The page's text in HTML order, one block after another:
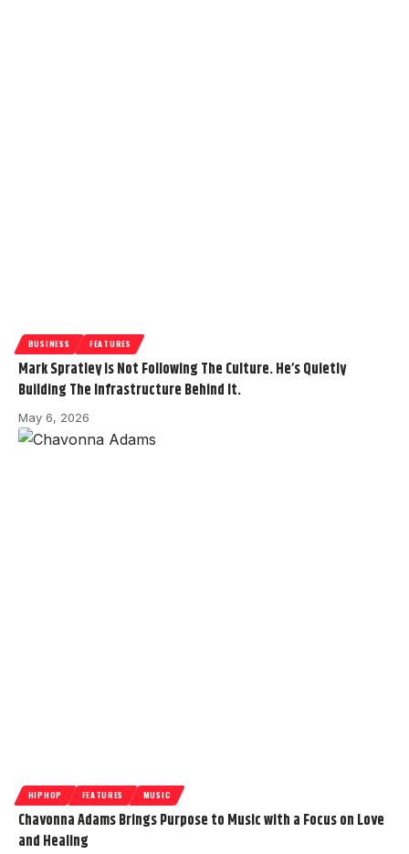
BUSINESS FEATURES
Mark Spratley Is Not Following The Culture. He’s Quietly
Building The Infrastructure Behind It.
May 6, 2026
HIPHOP FEATURES MUSIC
Chavonna Adams Brings Purpose to Music with a Focus on Love
and Healing